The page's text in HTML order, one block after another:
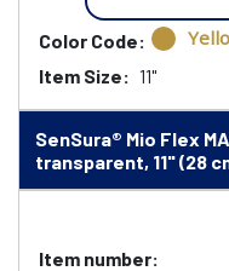
Color Code:
Item Size: 11"
SenSura® Mio Flex
transparent, 11" (28
Item number: